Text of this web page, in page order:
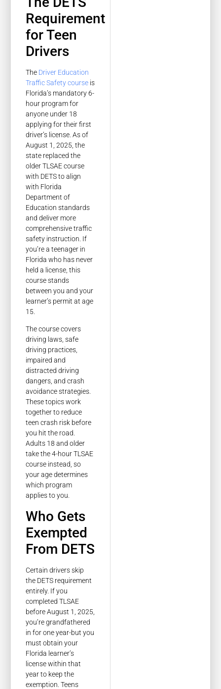
Requirement
for Teen
Drivers
The Driver Education
Traffic Safety course is
Florida’s mandatory 6-
hour program for
anyone under 18
applying for their first
driver’s license. As of
August 1, 2025, the
state replaced the
older TLSAE course
with DETS to align
with Florida
Department of
Education standards
and deliver more
comprehensive traffic
safety instruction. If
you’re a teenager in
Florida who has never
held a license, this
course stands
between you and your
learner’s permit at age
15.
The course covers
driving laws, safe
driving practices,
impaired and
distracted driving
dangers, and crash
avoidance strategies.
These topics work
together to reduce
teen crash risk before
you hit the road.
Adults 18 and older
take the 4-hour TLSAE
course instead, so
your age determines
which program
applies to you.
Who Gets
Exempted
From DETS
Certain drivers skip
the DETS requirement
entirely. If you
completed TLSAE
before August 1, 2025,
you’re grandfathered
in for one year-but you
must obtain your
Florida learner’s
license within that
year to keep the
exemption. Teens